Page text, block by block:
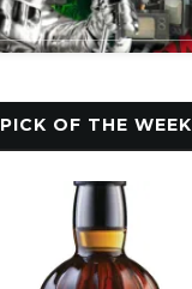
PICK OF THE WEEK